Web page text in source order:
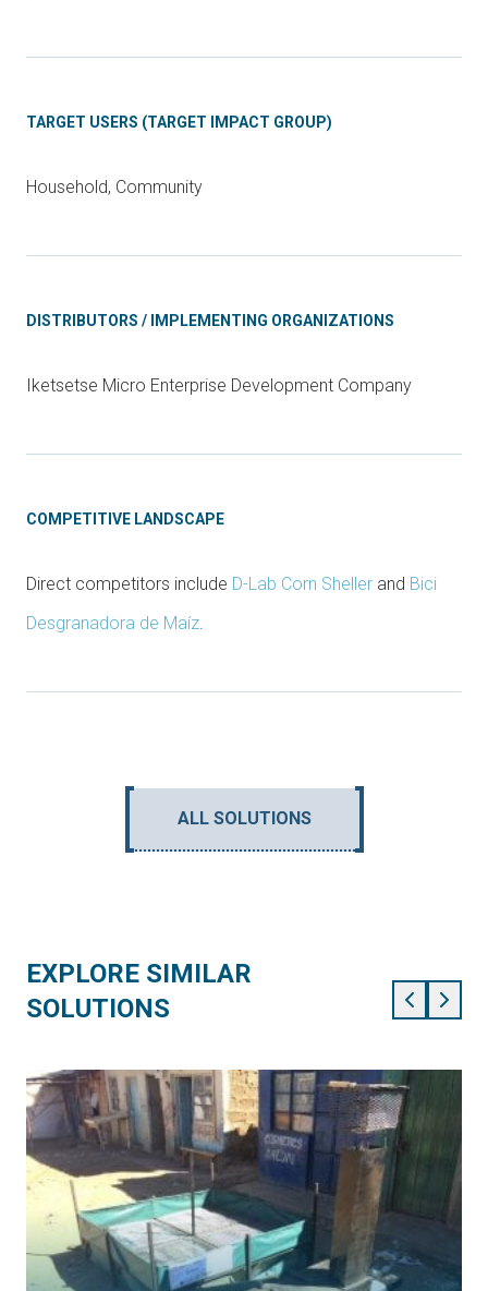
TARGET USERS (TARGET IMPACT GROUP)
Household, Community
DISTRIBUTORS / IMPLEMENTING ORGANIZATIONS
Iketsetse Micro Enterprise Development Company
COMPETITIVE LANDSCAPE
Direct competitors include D-Lab Corn Sheller and Bici
Desgranadora de Maíz.
ALL SOLUTIONS
EXPLORE SIMILAR
SOLUTIONS